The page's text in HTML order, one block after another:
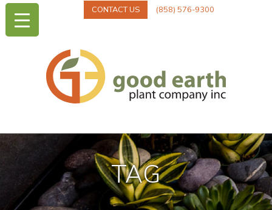
CONTACT US (858) 576-9300
TAG